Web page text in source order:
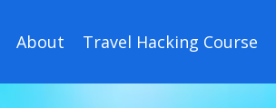
About Travel Hacking Course